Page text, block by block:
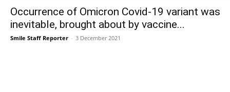
Occurrence of Omicron Covid-19 variant was
inevitable, brought about by vaccine...
Smile Staff Reporter - 3 December 2021